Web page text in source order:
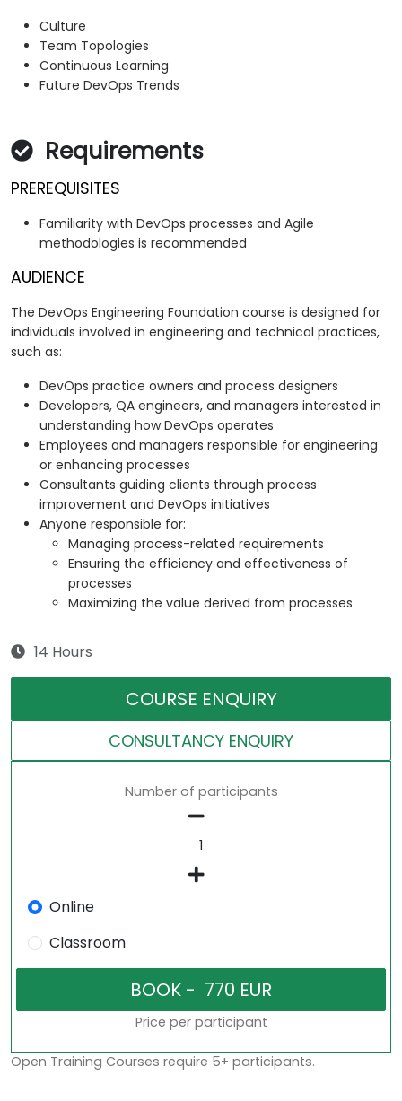
Culture
Team Topologies
Continuous Learning
Future DevOps Trends
Requirements
PREREQUISITES
Familiarity with DevOps processes and Agile
methodologies is recommended
AUDIENCE
The DevOps Engineering Foundation course is designed for
individuals involved in engineering and technical practices,
such as:
DevOps practice owners and process designers
Developers, QA engineers, and managers interested in
understanding how DevOps operates
Employees and managers responsible for engineering
or enhancing processes
Consultants guiding clients through process
improvement and DevOps initiatives
Anyone responsible for:
Managing process-related requirements
Ensuring the efficiency and effectiveness of
processes
Maximizing the value derived from processes
14 Hours
COURSE ENQUIRY
CONSULTANCY ENQUIRY
Number of participants
Online
Classroom
Price per participant
Open Training Courses require 5+ participants.